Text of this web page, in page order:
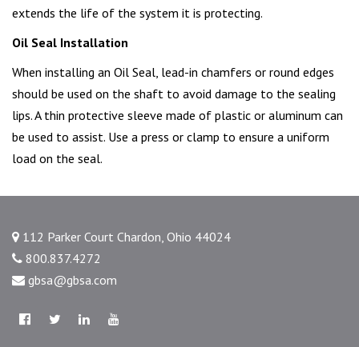
extends the life of the system it is protecting.
Oil Seal Installation
When installing an Oil Seal, lead-in chamfers or round edges
should be used on the shaft to avoid damage to the sealing
lips. A thin protective sleeve made of plastic or aluminum can
be used to assist. Use a press or clamp to ensure a uniform
load on the seal.
112 Parker Court Chardon, Ohio 44024
800.837.4272
gbsa@gbsa.com